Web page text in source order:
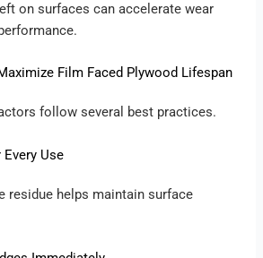
on surfaces can accelerate wear
Film Faced Plywood Lifespan
follow several best practices.
Use
residue helps maintain surface